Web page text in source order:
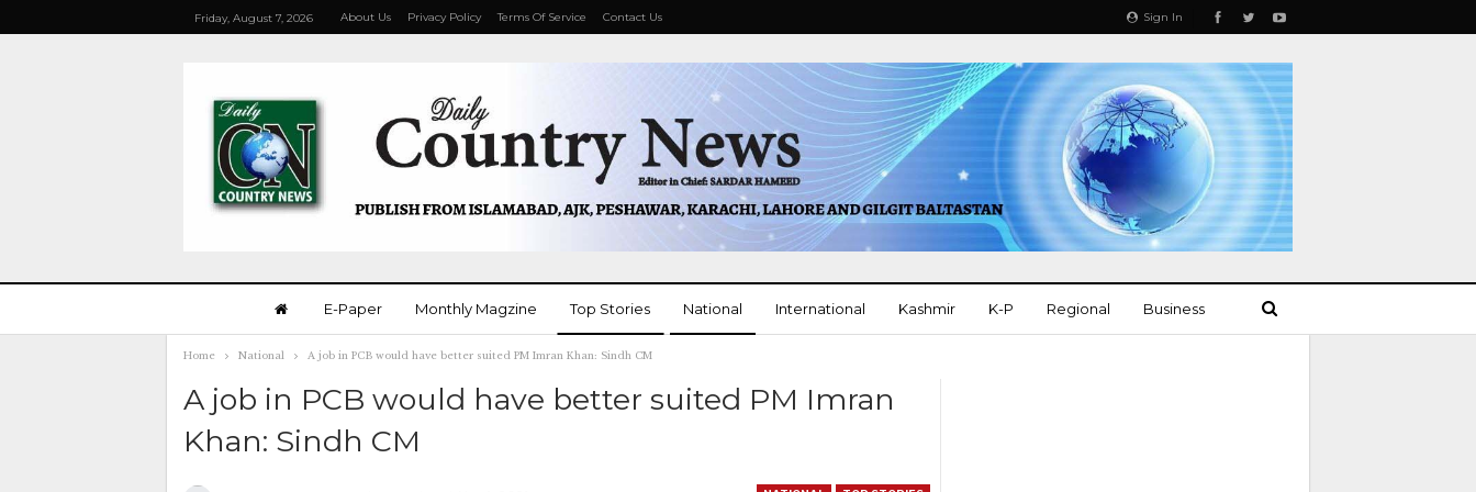
Sign In
Friday, August 7, 2026 About Us Privacy Policy Terms Of Service Contact Us
E-Paper Monthly Magzine Top Stories National International Kashmir K-P Regional Business
Home National A job in PCB would have better suited PM Imran Khan: Sindh CM
A job in PCB would have better suited PM Imran
Khan: Sindh CM